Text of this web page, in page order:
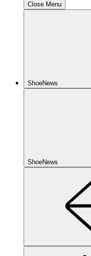
Close Menu
ShoeNews
ShoeNews